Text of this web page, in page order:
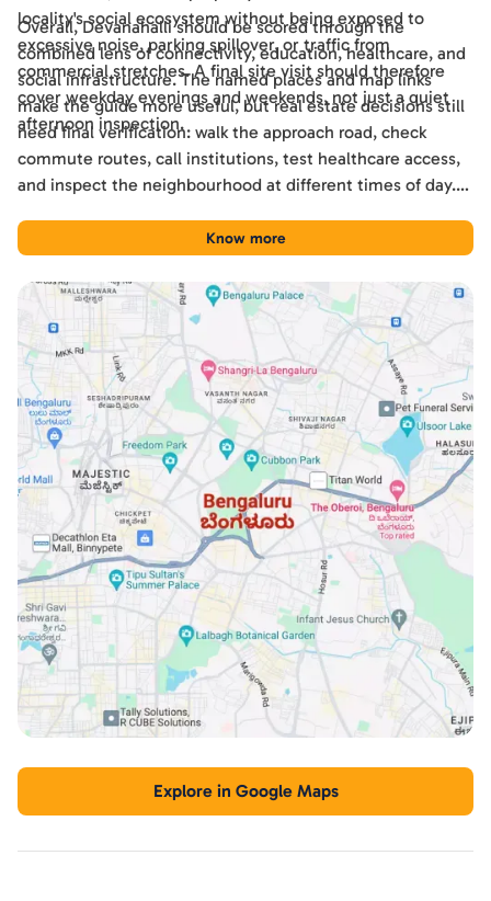
locality's social ecosystem without being exposed to
excessive noise, parking spillover, or traffic from
commercial stretches. A final site visit should therefore
cover weekday evenings and weekends, not just a quiet
afternoon inspection.
Overall, Devanahalli should be scored through the
combined lens of connectivity, education, healthcare, and
social infrastructure. The named places and map links
make the guide more useful, but real estate decisions still
need final verification: walk the approach road, check
commute routes, call institutions, test healthcare access,
and inspect the neighbourhood at different times of day.
tool for comparing Devanahalli with other Bengaluru
Know more
Explore in Google Maps